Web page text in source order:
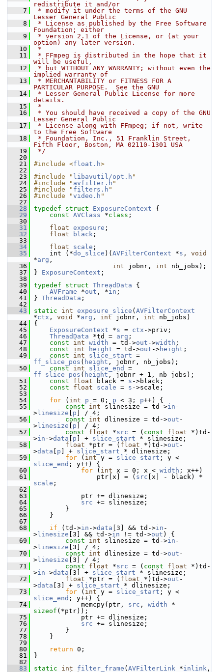
redistribute it and/or
    7
* modify it under the terms of the GNU
Lesser General Public
    8
* License as published by the Free Software
Foundation; either
    9
* version 2.1 of the License, or (at your
option) any later version.
   10
*
   11
* FFmpeg is distributed in the hope that it
will be useful,
   12
* but WITHOUT ANY WARRANTY; without even the
implied warranty of
   13
* MERCHANTABILITY or FITNESS FOR A
PARTICULAR PURPOSE.  See the GNU
   14
* Lesser General Public License for more
details.
   15
*
   16
* You should have received a copy of the GNU
Lesser General Public
   17
* License along with FFmpeg; if not, write
to the Free Software
   18
* Foundation, Inc., 51 Franklin Street,
Fifth Floor, Boston, MA 02110-1301 USA
   19
*/
   20
   21
#include <float.h>
   22
   23
#include " libavutil/opt.h "
   24
#include " avfilter.h "
   25
#include " filters.h "
   26
#include "video.h "
   27
   28
typedef struct ExposureContext {
   29
const AVClass *class ;
   30
   31
float exposure ;
   32
float black ;
   33
   34
float scale ;
   35
int (*do_slice )( AVFilterContext *s , void
*arg ,
   36
int jobnr, int nb_jobs);
   37
} ExposureContext ;
   38
   39
typedef struct ThreadData {
   40
AVFrame *out , *in ;
   41
} ThreadData ;
   42
   43
static int exposure_slice ( AVFilterContext
*ctx , void *arg , int jobnr, int nb_jobs)
   44
{
   45
ExposureContext *s = ctx ->priv;
   46
ThreadData *td = arg ;
   47
const int width = td->out ->width ;
   48
const int height = td->out ->height ;
   49
const int slice_start
ff_slice_pos ( height , jobnr, nb_jobs);
   50
const int slice_end
ff_slice_pos ( height , jobnr + 1, nb_jobs);
   51
const float black = s ->black;
   52
const float scale = s ->scale;
   53
   54
for ( int p = 0; p < 3; p++) {
   55
const int slinesize = td->in -
> linesize p ] / 4;
   56
const int dlinesize = td->out -
> linesize p ] / 4;
   57
const float *src = ( const float *)td-
>in ->data p ] + slice_start * slinesize;
   58
float *ptr = ( float *)td->out -
>data p ] + slice_start * dlinesize;
   59
for ( int y = slice_start
slice_end ; y++) {
   60
for ( int x = 0; x < width ; x++)
   61
ptr[x] = ( src
scale ;
   62
   63
ptr += dlinesize;
   64
src += slinesize;
   65
}
   66
}
   67
   68
if (td->in ->data [3] && td->in -
> linesize [3] && td->in != td->out ) {
   69
const int slinesize = td->in -
> linesize [3] / 4;
   70
const int dlinesize = td->out -
> linesize [3] / 4;
   71
const float *src = ( const float *)td-
>in ->data [3] + slice_start * slinesize;
   72
float *ptr = ( float *)td->out -
>data [3] + slice_start * dlinesize;
   73
for ( int y = slice_start
slice_end ; y++) {
   74
memcpy(ptr, src , width
sizeof (*ptr));
   75
ptr += dlinesize;
   76
src += slinesize;
   77
}
   78
}
   79
   80
return 0;
   81
}
   82
   83
static int filter_frame ( AVFilterLink *inlink